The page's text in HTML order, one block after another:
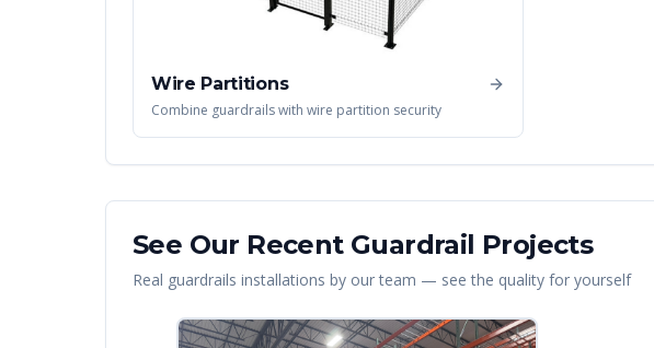
Wire Partitions
Combine guardrails with wire partition security
See Our Recent Guardrail Projects
Real guardrails installations by our team — see the quality for yourself